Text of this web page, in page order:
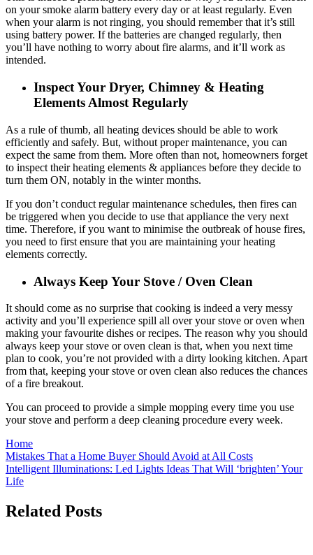
on your smoke alarm battery every day or at least regularly. Even
when your alarm is not ringing, you should remember that it’s still
using battery power. If the batteries are changed regularly, then
you’ll have nothing to worry about fire alarms, and it’ll work as
intended.
Inspect Your Dryer, Chimney & Heating
Elements Almost Regularly
As a rule of thumb, all heating devices should be able to work
efficiently and safely. But, without proper maintenance, you can
expect the same from them. More often than not, homeowners forget
to inspect their heating elements & appliances before they decide to
turn them ON, notably in the winter months.
If you don’t conduct regular maintenance schedules, then fires can
be triggered when you decide to use that appliance the very next
time. Therefore, if you want to minimise the outbreak of house fires,
you need to first ensure that you are maintaining your heating
elements correctly.
Always Keep Your Stove / Oven Clean
It should come as no surprise that cooking is indeed a very messy
activity and you’ll experience spill all over your stove or oven when
making your favourite dishes or recipes. The reason why you should
always keep your stove or oven clean is that, when you next time
plan to cook, you’re not provided with a dirty looking kitchen. Apart
from that, keeping your stove or oven clean also reduces the chances
of a fire breakout.
You can proceed to provide a simple mopping every time you use
your stove and perform a deep cleaning procedure every week.
Home
Post
navigation
Mistakes That a Home Buyer Should Avoid at All Costs
Intelligent Illuminations: Led Lights Ideas That Will ‘brighten’ Your
Life
Related Posts